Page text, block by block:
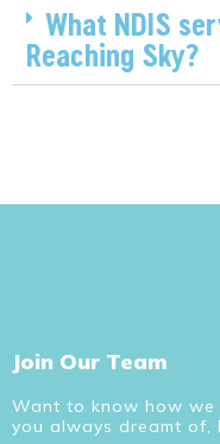
What NDIS
Reaching Sky?
Join Our Team
Want to know how
you always dreamt of,